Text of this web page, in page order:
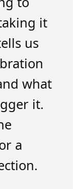
it
us
what
it.
a